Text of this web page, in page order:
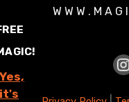
W W W . M A G
Yes,
it's